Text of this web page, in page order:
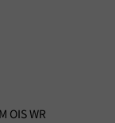
OIS WR